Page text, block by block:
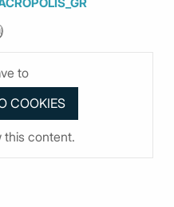
to
this content.